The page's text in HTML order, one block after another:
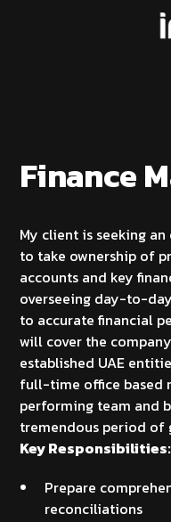
Finance
My client is seeking
to take ownership of
accounts and key
overseeing day-to-
to accurate financial
will cover the
established UAE
full-time office based
performing team and
tremendous period of
Key Responsibilities:
Prepare
reconciliations